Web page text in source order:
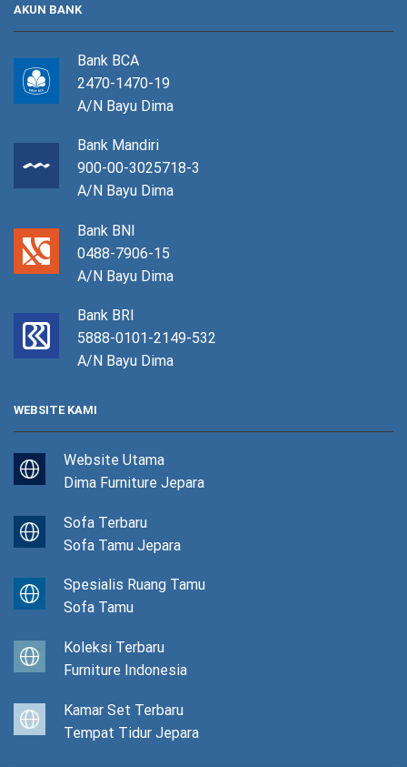
AKUN BANK
Bank BCA
2470-1470-19
A/N Bayu Dima
Bank Mandiri
900-00-3025718-3
A/N Bayu Dima
Bank BNI
0488-7906-15
A/N Bayu Dima
Bank BRI
5888-0101-2149-532
A/N Bayu Dima
WEBSITE KAMI
Website Utama
Dima Furniture Jepara
Sofa Terbaru
Sofa Tamu Jepara
Spesialis Ruang Tamu
Sofa Tamu
Koleksi Terbaru
Furniture Indonesia
Kamar Set Terbaru
Tempat Tidur Jepara